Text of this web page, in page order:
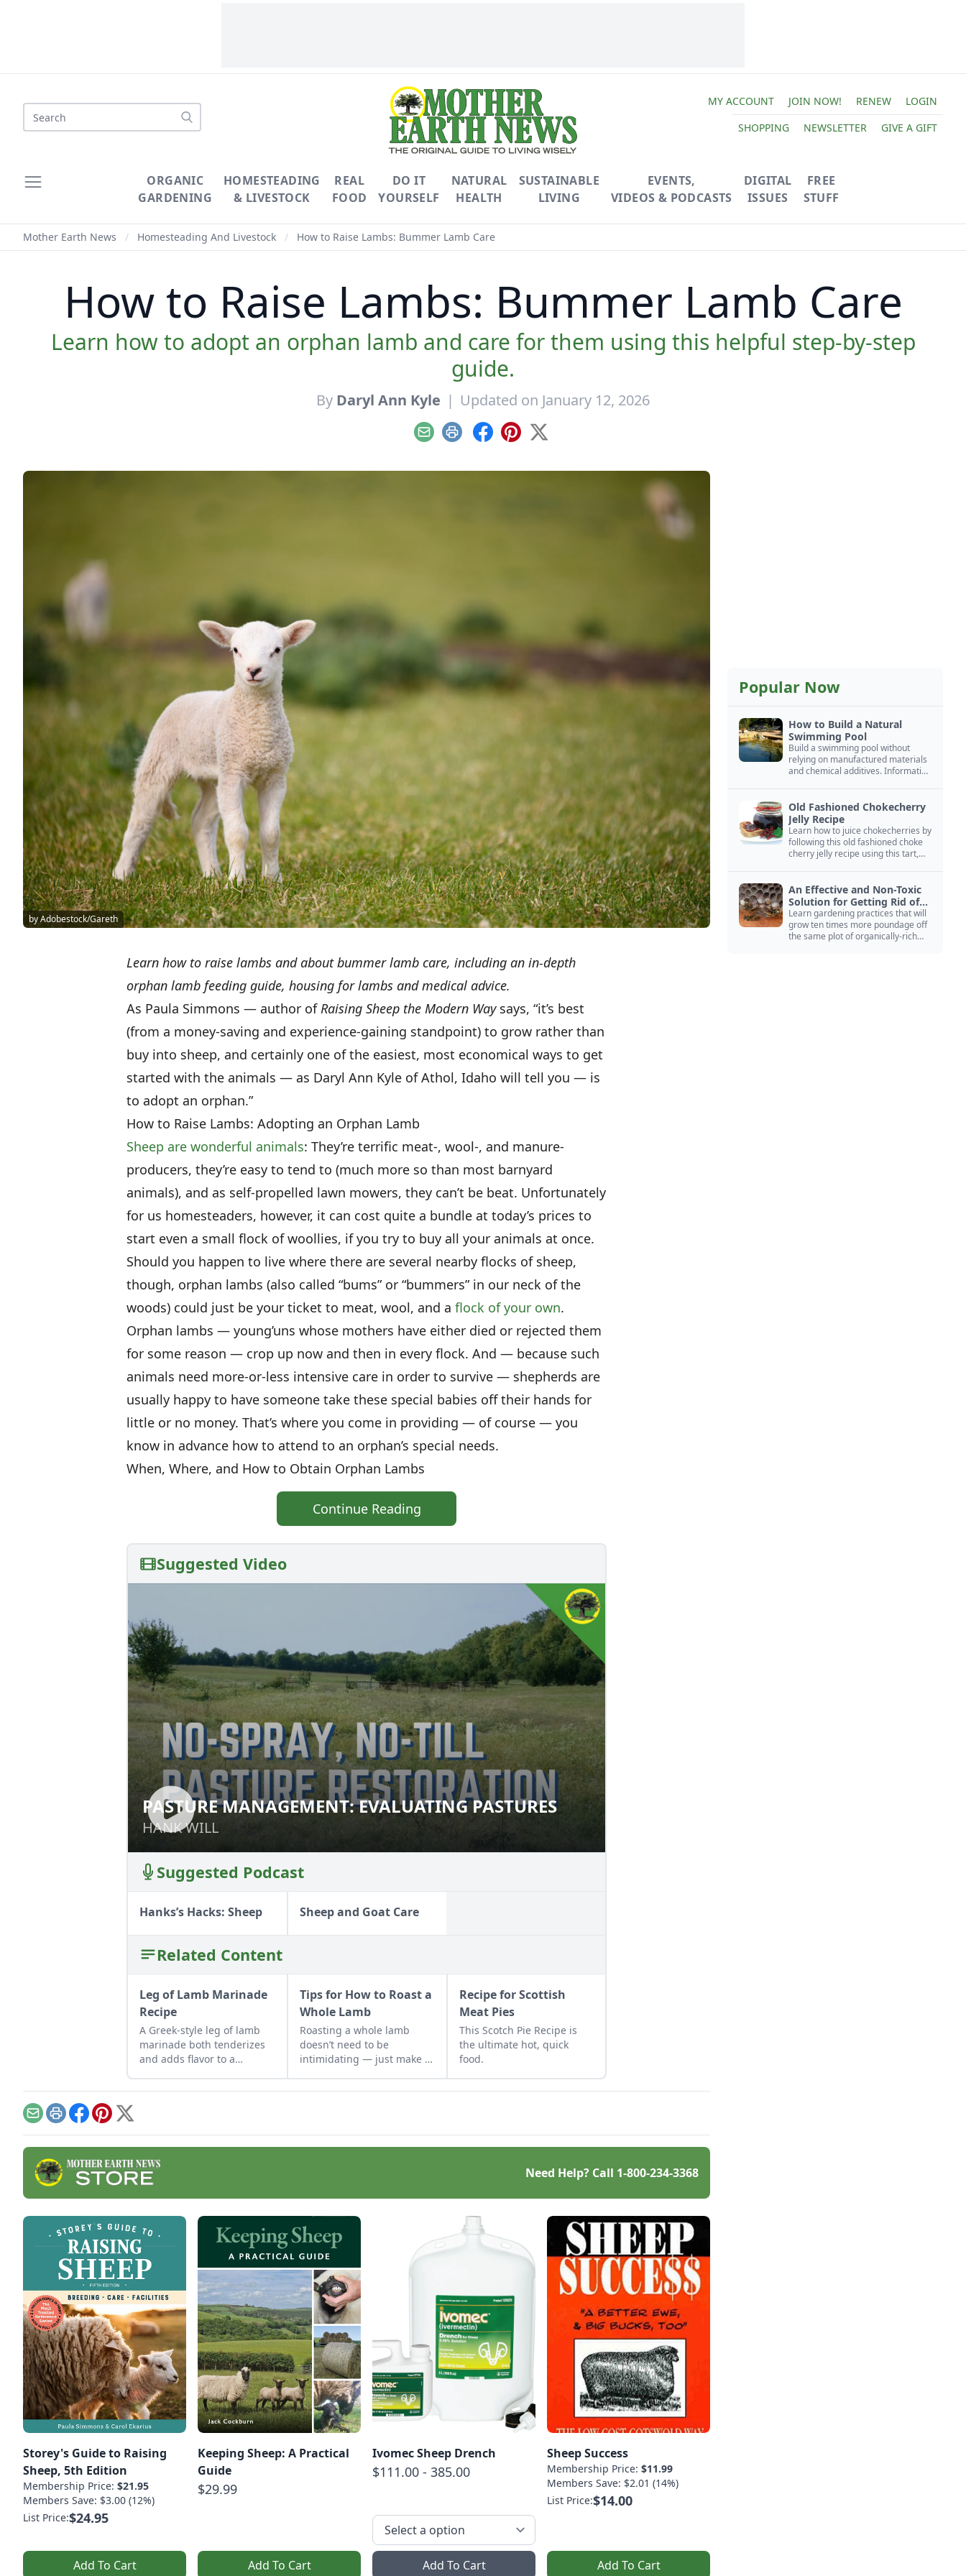
Search
MY ACCOUNT JOIN NOW! RENEW
LOGIN
SHOPPING
NEWSLETTER GIVE A GIFT
ORGANIC
GARDENING
HOMESTEADING
& LIVESTOCK
REAL
FOOD
DO IT
YOURSELF
NATURAL
HEALTH
SUSTAINABLE
LIVING
EVENTS,
VIDEOS & PODCASTS
DIGITAL
ISSUES
FREE
STUFF
Mother Earth News / Homesteading And Livestock / How to Raise Lambs: Bummer Lamb Care
How to Raise Lambs: Bummer Lamb Care
Learn how to adopt an orphan lamb and care for them using this helpful step-by-step
guide.
By Daryl Ann Kyle | Updated on January 12, 2026
EmailPrint Facebook
Pinterest
X
by Adobestock/Gareth
Learn how to raise lambs and about bummer lamb care, including an in-depth
orphan lamb feeding guide, housing for lambs and medical advice.
As Paula Simmons — author ofRaising Sheep the Modern Waysays, “it’s best
(from a money-saving and experience-gaining standpoint) to grow rather than
buy into sheep, and certainly one of the easiest, most economical ways to get
started with the animals — as Daryl Ann Kyle of Athol, Idaho will tell you — is
to adopt an orphan.”
How to Raise Lambs: Adopting an Orphan Lamb
Sheep are wonderful animals: They’re terrific meat-, wool-, and manure-
producers, they’re easy to tend to (much more so than most barnyard
animals), and as self-propelled lawn mowers, they can’t be beat. Unfortunately
for us homesteaders, however, it can cost quite a bundle at today’s prices to
start even a small flock of woollies, if you try to buy all your animals at once.
Should you happen to live where there are several nearby flocks of sheep,
though, orphan lambs (also called “bums” or “bummers” in our neck of the
woods) could just be your ticket to meat, wool, and a flock of your own.
Orphan lambs — young’uns whose mothers have either died or rejected them
for some reason — crop up now and then in every flock. And — because such
animals need more-or-less intensive care in order to survive — shepherds are
usually happy to have someone take these special babies off their hands for
little or no money. That’s where you come in providing — of course — you
know in advance how to attend to an orphan’s special needs.
When, Where, and How to Obtain Orphan Lambs
Continue Reading
Suggested Video
PASTURE MANAGEMENT: EVALUATING PASTURES
HANK WILL
PASTURE MANAGEMENT: EVALUATING PASTURES
HANK WILL
Suggested Podcast
Hanks’s Hacks: Sheep Sheep and Goat Care
Related Content
Leg of Lamb Marinade
Recipe
A Greek-style leg of lamb
marinade both tenderizes
and adds flavor to a
Tips for How to Roast a
Whole Lamb
Roasting a whole lamb
doesn’t need to be
intimidating — just make it
Recipe for Scottish
Meat Pies
This Scotch Pie Recipe is
the ultimate hot, quick
food.
EmailPrintFacebook
Pinterest
X
Need Help? Call 1-800-234-3368
Storey's Guide to Raising
Sheep, 5th Edition
Membership Price: $21.95
Members Save: $3.00 (12%)
List Price:$24.95
Add To Cart
Keeping Sheep: A Practical
Guide
$29.99
Add To Cart
Ivomec Sheep Drench
$111.00 - 385.00
Add To Cart
Sheep Success
Membership Price: $11.99
Members Save: $2.01 (14%)
List Price:$14.00
Add To Cart
Popular Now
How to Build a Natural
Swimming Pool
Build a swimming pool without
relying on manufactured materials
and chemical additives. Information
Old Fashioned Chokecherry
Jelly Recipe
Learn how to juice chokecherries by
following this old fashioned choke
cherry jelly recipe using this tart,
An Effective and Non-Toxic
Solution for Getting Rid of
Yellow Jackets Nests
Learn gardening practices that will
grow ten times more poundage off
the same plot of organically-rich